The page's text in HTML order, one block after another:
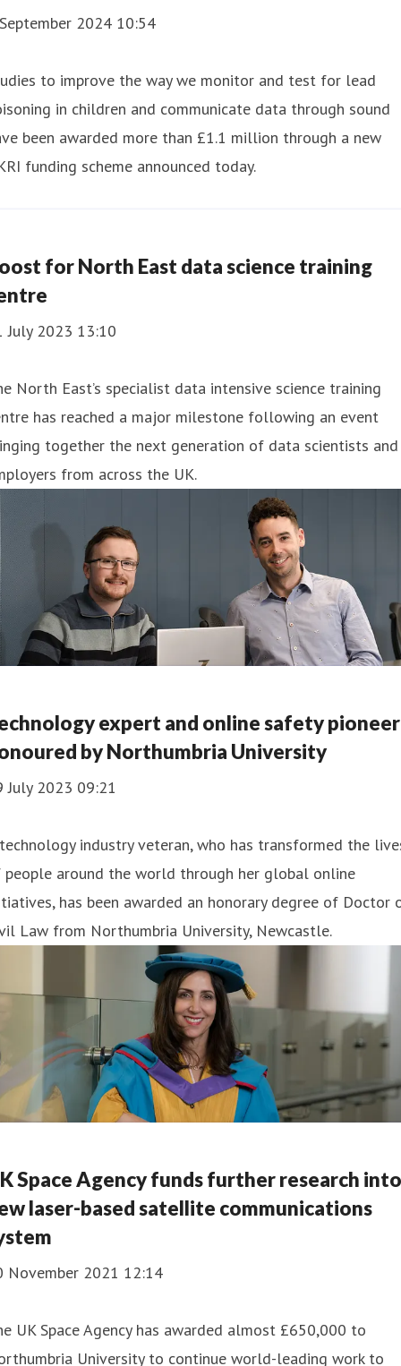
2024 10:54
to improve the way we monitor and test for lead
in children and communicate data through sound
been awarded more than £1.1 million through a new
funding scheme announced today.
for North East data science training
July 2023 13:10
North East’s specialist data intensive science training
has reached a major milestone following an event
together the next generation of data scientists and
from across the UK.
expert and online safety pioneer
by Northumbria University
July 2023 09:21
industry veteran, who has transformed the
around the world through her global online
has been awarded an honorary degree of Doctor
Law from Northumbria University, Newcastle.
Space Agency funds further research into
laser-based satellite communications
November 2021 12:14
UK Space Agency has awarded almost £650,000 to
University to continue world-leading work to